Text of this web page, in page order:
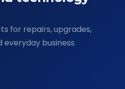
for repairs, upgrades,
everyday business